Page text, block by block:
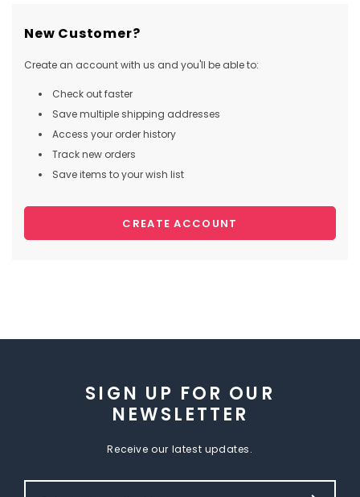
New Customer?
Create an account with us and you'll be able to:
Check out faster
Save multiple shipping addresses
Access your order history
Track new orders
Save items to your wish list
CREATE ACCOUNT
SIGN UP FOR OUR
NEWSLETTER
Receive our latest updates.